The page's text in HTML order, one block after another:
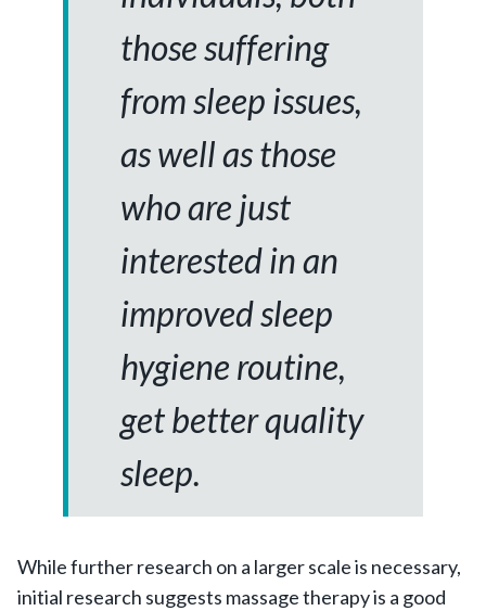
those suffering
from sleep issues,
as well as those
who are just
interested in an
improved sleep
hygiene routine,
get better quality
sleep.
While further research on a larger scale is necessary,
initial research suggests massage therapy is a good